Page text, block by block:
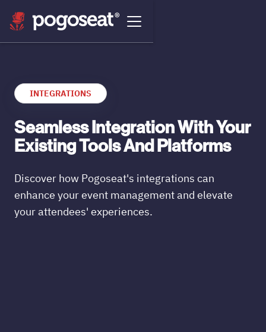
INTEGRATIONS
Seamless Integration With Your
Existing Tools And Platforms
Discover how Pogoseat's integrations can
enhance your event management and elevate
your attendees' experiences.